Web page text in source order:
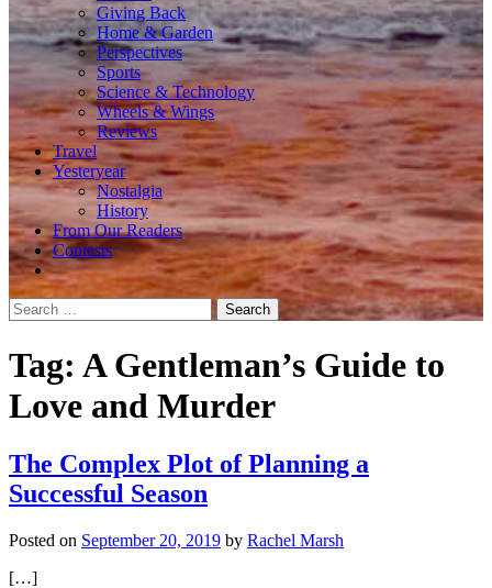
Giving Back
Home & Garden
Perspectives
Sports
Science & Technology
Wheels & Wings
Reviews
Travel
Yesteryear
Nostalgia
History
From Our Readers
Contests
Search
for:
Tag: A Gentleman’s Guide to
Love and Murder
The Complex Plot of Planning a
Successful Season
Posted on September 20, 2019 by Rachel Marsh
[…]